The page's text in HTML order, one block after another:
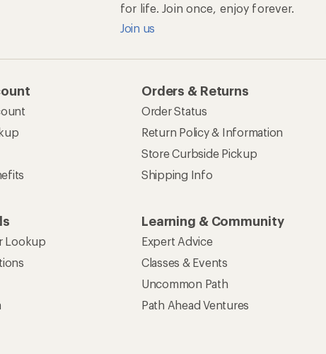
for life. Join once, enjoy forever.
Join us
Orders & Returns
Order Status
Return Policy & Information
Store Curbside Pickup
Shipping Info
Lookup
Learning & Community
Expert Advice
Classes & Events
Uncommon Path
Path Ahead Ventures